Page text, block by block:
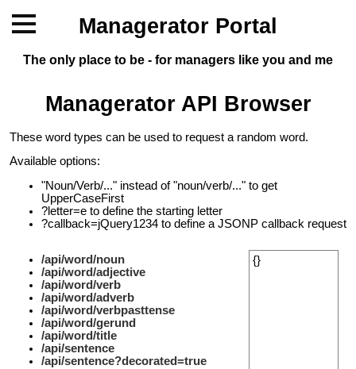
Managerator Portal
The only place to be - for managers like you and me
Managerator API Browser
These word types can be used to request a random word.
Available options:
"Noun/Verb/..." instead of "noun/verb/..." to get
UpperCaseFirst
?letter=e to define the starting letter
?callback=jQuery1234 to define a JSONP callback request
/api/word/noun
/api/word/adjective
/api/word/verb
/api/word/adverb
/api/word/verbpasttense
/api/word/gerund
/api/word/title
/api/sentence
/api/sentence?decorated=true
{}